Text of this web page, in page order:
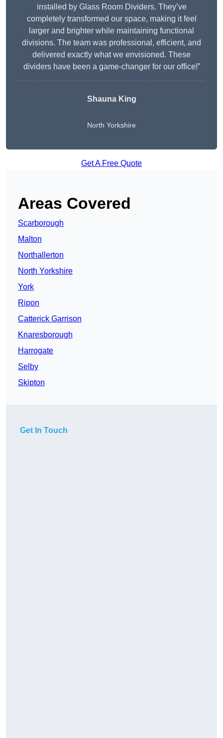
installed by Glass Room Dividers. They’ve
completely transformed our space, making it feel
larger and brighter while maintaining functional
divisions. The team was professional, efficient, and
delivered exactly what we envisioned. These
dividers have been a game-changer for our office!”
Shauna King
North Yorkshire
Get A Free Quote
Areas Covered
Scarborough
Malton
Northallerton
North Yorkshire
York
Ripon
Catterick Garrison
Knaresborough
Harrogate
Selby
Skipton
Get In Touch